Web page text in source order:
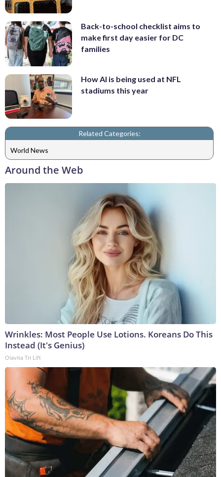
Back-to-school checklist aims to
make first day easier for DC
families
How AI is being used at NFL
stadiums this year
Related Categories:
World News
Around the Web
Wrinkles: Most People Use Lotions. Koreans Do This
Instead (It's Genius)
Olavita Tri Lift